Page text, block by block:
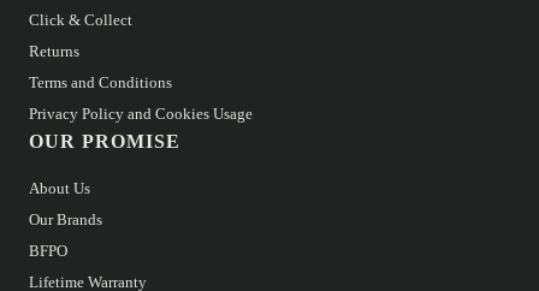
Click & Collect
Returns
Terms and Conditions
Privacy Policy and Cookies Usage
OUR PROMISE
About Us
Our Brands
BFPO
Lifetime Warranty